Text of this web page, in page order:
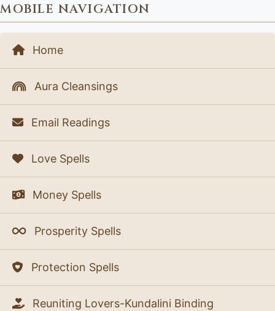
MOBILE NAVIGATION
Home
Aura Cleansings
Email Readings
Love Spells
Money Spells
Prosperity Spells
Protection Spells
Reuniting Lovers-Kundalini Binding